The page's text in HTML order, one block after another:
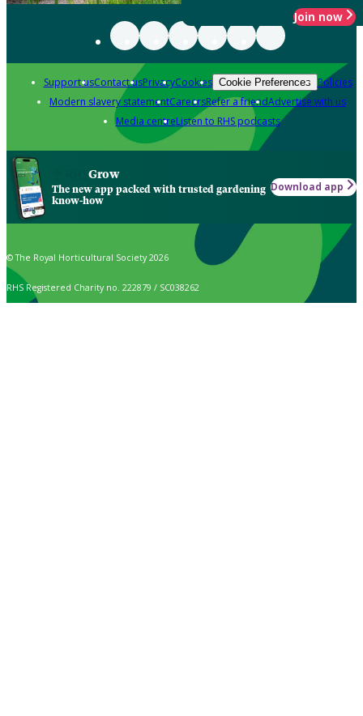
Join now
Support usContact usPrivacyCookies Cookie Preferences Policies
Modern slavery statementCareersRefer a friendAdvertise with us
Media centreListen to RHS podcasts
Grow
The new app packed with trusted gardening
know-how
Download app
© The Royal Horticultural Society 2026
RHS Registered Charity no. 222879 / SC038262